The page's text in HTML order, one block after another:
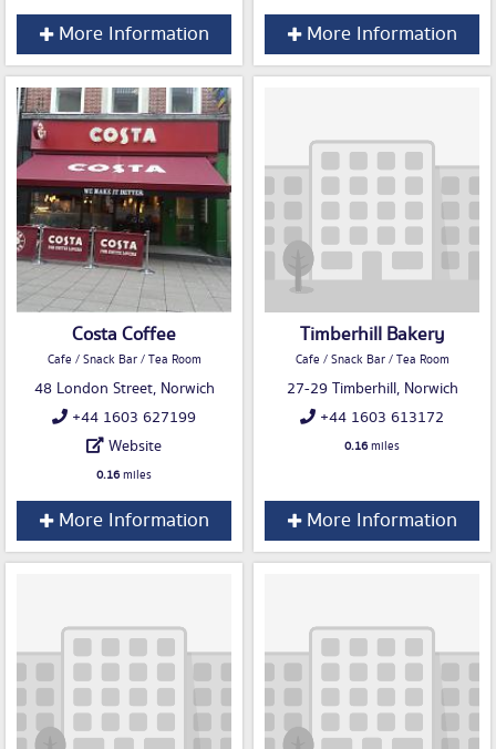
More Information More Information
Costa Coffee
Cafe / Snack Bar / Tea Room
48 London Street, Norwich
+44 1603 627199
Website
0.16miles
More Information
Timberhill Bakery
Cafe / Snack Bar / Tea Room
27-29 Timberhill, Norwich
+44 1603 613172
0.16miles
More Information